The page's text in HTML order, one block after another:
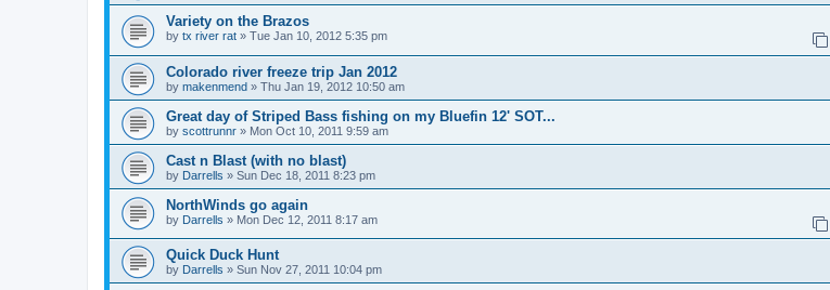
Variety on the Brazos
by tx river rat » Tue Jan 10, 2012 5:35 pm
Colorado river freeze trip Jan 2012
by makenmend » Thu Jan 19, 2012 10:50 am
Great day of Striped Bass fishing on my Bluefin 12' SOT...
by scottrunnr » Mon Oct 10, 2011 9:59 am
Cast n Blast (with no blast)
by Darrells » Sun Dec 18, 2011 8:23 pm
NorthWinds go again
by Darrells » Mon Dec 12, 2011 8:17 am
Quick Duck Hunt
by Darrells » Sun Nov 27, 2011 10:04 pm